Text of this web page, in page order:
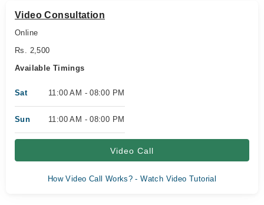
Video Consultation
Online
Rs. 2,500
Available Timings
Sat 11:00 AM - 08:00 PM
Sun 11:00 AM - 08:00 PM
Video Call
How Video Call Works? - Watch Video Tutorial